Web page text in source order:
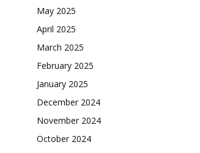
May 2025
April 2025
March 2025
February 2025
January 2025
December 2024
November 2024
October 2024